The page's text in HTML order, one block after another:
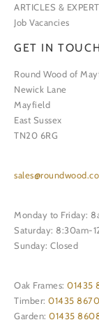
ARTICLES &
Job Vacancies
GET IN TOUCH
Round Wood of
Newick Lane
Mayfield
East Sussex
TN20 6RG
Monday to Friday:
Saturday: 8:30am-
Sunday: Closed
Oak Frames: 01435
Timber: 01435
Garden: 01435